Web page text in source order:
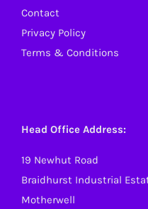
Contact
Privacy Policy
Terms & Conditions
Head Office Address:
19 Newhut Road
Braidhurst Industrial
Motherwell